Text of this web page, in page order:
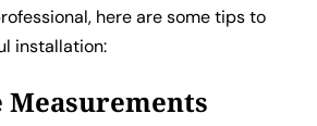
here are some tips to
installation:
Measurements